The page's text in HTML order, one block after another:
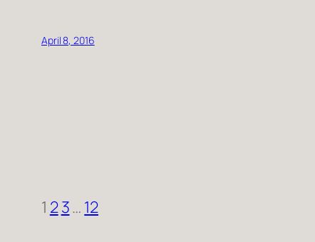
April 8, 2016
1 23… 12